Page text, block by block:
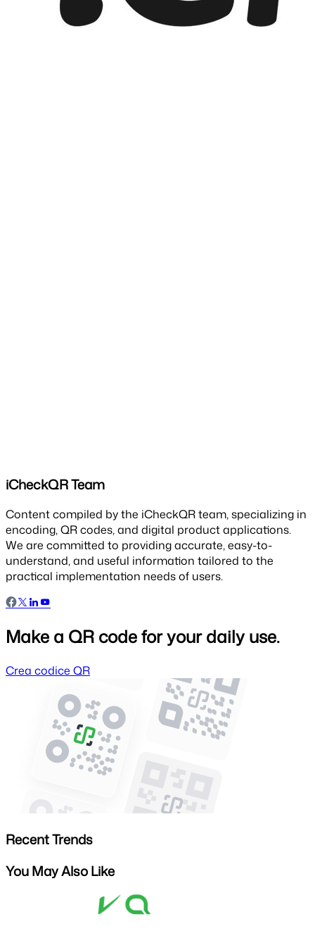
iCheckQR Team
Content compiled by the iCheckQR team, specializing in
encoding, QR codes, and digital product applications.
We are committed to providing accurate, easy-to-
understand, and useful information tailored to the
practical implementation needs of users.
Make a QR code for your daily use.
Crea codice QR
Recent Trends
You May Also Like